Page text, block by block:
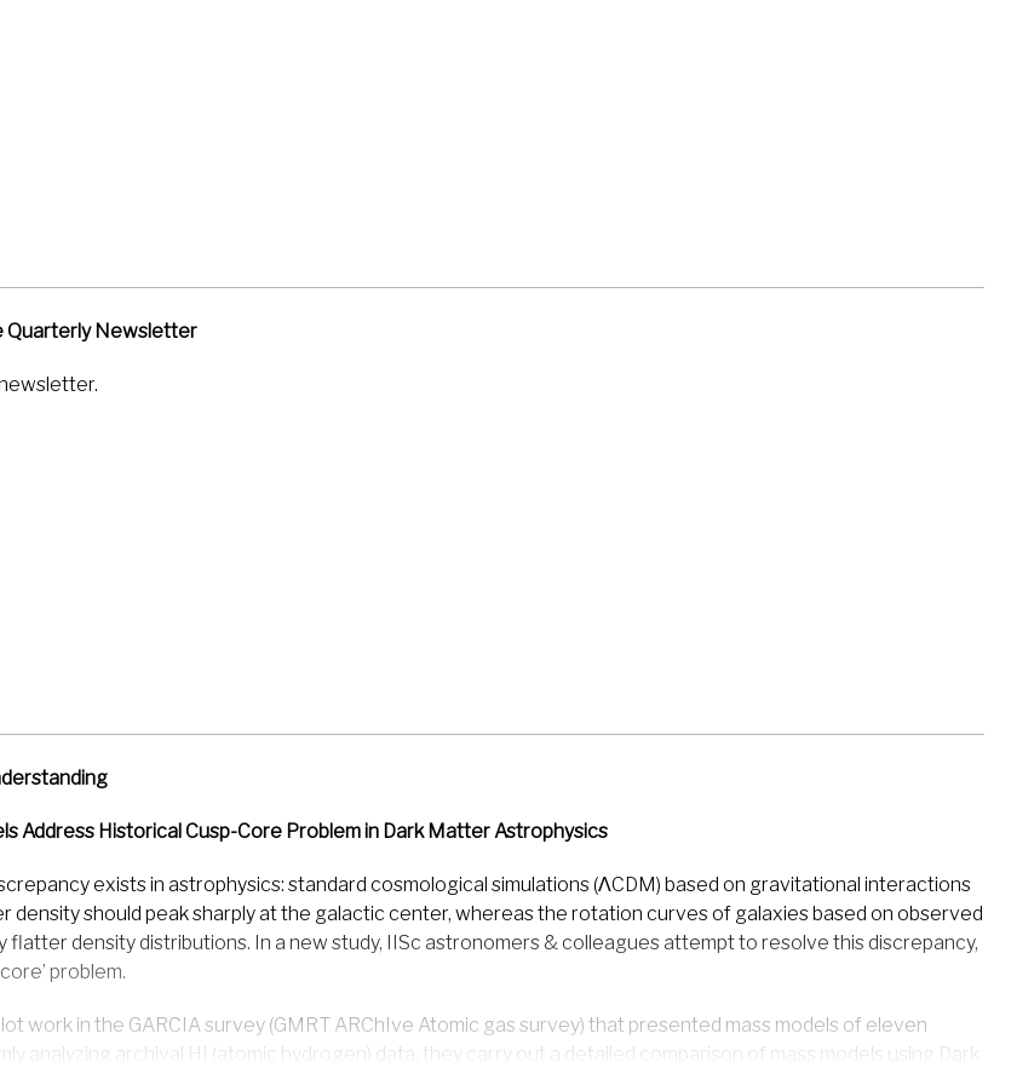
Quarterly Newsletter
Address Historical Cusp-Core Problem in Dark Matter Astrophysics
exists in astrophysics: standard cosmological simulations (ΛCDM) based on gravitational interactions
density should peak sharply at the galactic center, whereas the rotation curves of galaxies based on observed
flatter density distributions. In a new study, IISc astronomers & colleagues attempt to resolve this discrepancy,
problem.
work in the GARCIA survey (GMRT ARChIve Atomic gas survey) that presented mass models of eleven
analyzing archival HI (atomic hydrogen) data, they carry out a detailed comparison of mass models using Dark